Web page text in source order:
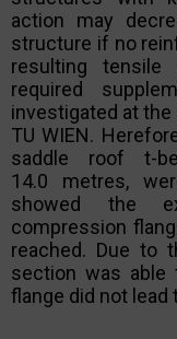
action may
structure if no
resulting
required
investigated at
TU WIEN.
saddle roof t-
14.0 metres,
showed the
compression
reached. Due to
section was
flange did not lead